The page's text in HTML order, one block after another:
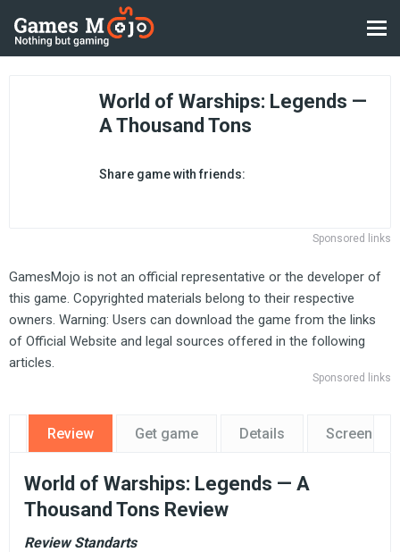
World of Warships: Legends —
A Thousand Tons
Share game with friends:
Sponsored links
GamesMojo is not an official representative or the developer of
this game. Copyrighted materials belong to their respective
owners. Warning: Users can download the game from the links
of Official Website and legal sources offered in the following
articles.
Sponsored links
Review Get game Details
World of Warships: Legends — A
Thousand Tons Review
Review Standarts